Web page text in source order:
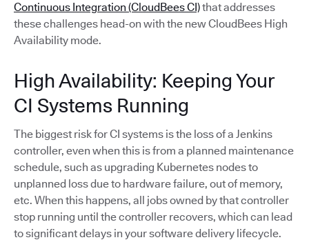
Continuous Integration (CloudBees CI)that addresses
these challenges head-on with the new CloudBees High
Availability mode.
High Availability: Keeping Your
CI Systems Running
The biggest risk for CI systems is the loss of a Jenkins
controller, even when this is from a planned maintenance
schedule, such as upgrading Kubernetes nodes to
unplanned loss due to hardware failure, out of memory,
etc. When this happens, all jobs owned by that controller
stop running until the controller recovers, which can lead
to significant delays in your software delivery lifecycle.